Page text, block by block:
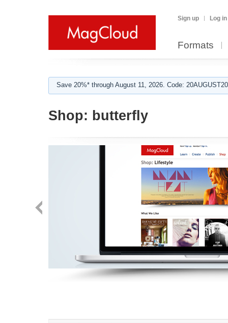
Sign up Log in
Formats
Save 20%* through August 11, 2026. Code:
Shop: butterfly